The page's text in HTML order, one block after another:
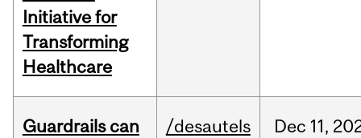
Initiative for
Transforming
Healthcare
Guardrails can
/desautels Dec 11,